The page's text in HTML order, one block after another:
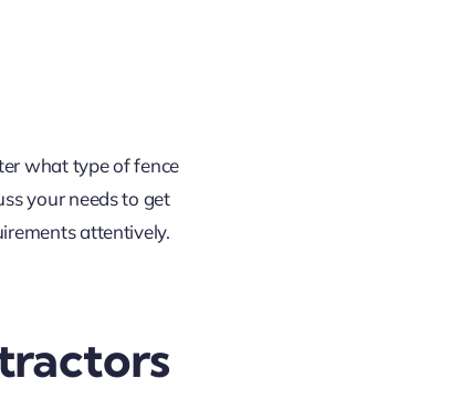
what type of fence
your needs to get
attentively.